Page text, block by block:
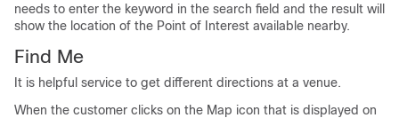
needs to enter the keyword in the search field and the result will
show the location of the Point of Interest available nearby.
Find Me
It is helpful service to get different directions at a venue.
When the customer clicks on the Map icon that is displayed on